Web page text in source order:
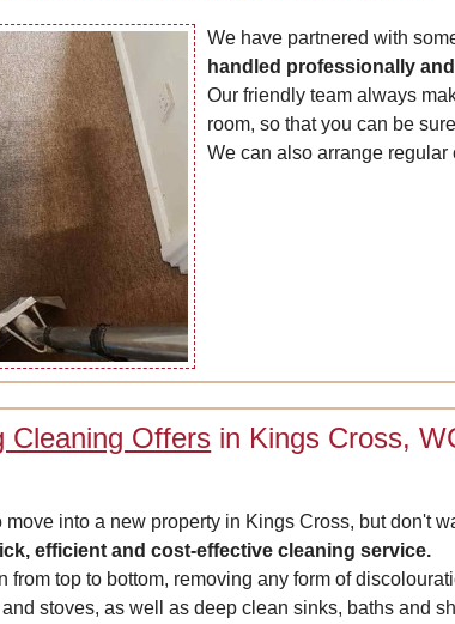
We have partnered with
handled professionally
Our friendly team always
room, so that you can be
We can also arrange
Cleaning Offers in Kings Cross,
move into a new property in Kings Cross, but don't
efficient and cost-effective cleaning service.
from top to bottom, removing any form of
stoves, as well as deep clean sinks, baths and